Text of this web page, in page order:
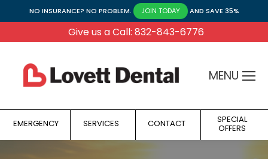
NO INSURANCE? NO PROBLEM. JOIN TODAY AND SAVE 35%
Give us a Call: 832-843-6776
MENU
EMERGENCY SERVICES CONTACT SPECIAL
OFFERS